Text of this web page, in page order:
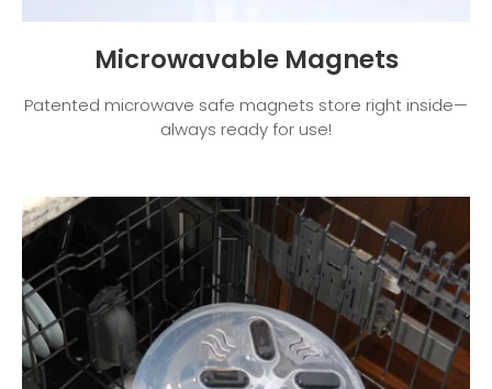
Microwavable Magnets
Patented microwave safe magnets store right inside—
always ready for use!